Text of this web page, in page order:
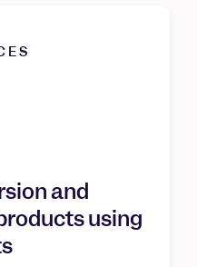
and
using